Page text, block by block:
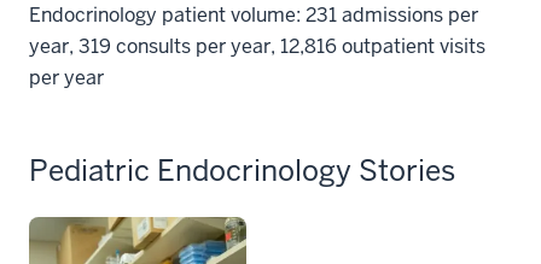
Endocrinology patient volume: 231 admissions per
year, 319 consults per year, 12,816 outpatient visits
per year
Pediatric Endocrinology Stories